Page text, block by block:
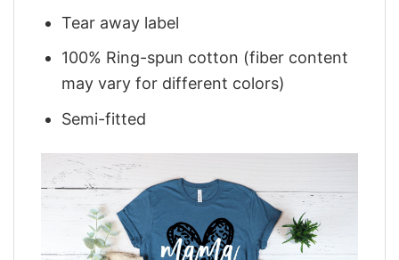
Tear away label
100% Ring-spun cotton (fiber content
may vary for different colors)
Semi-fitted